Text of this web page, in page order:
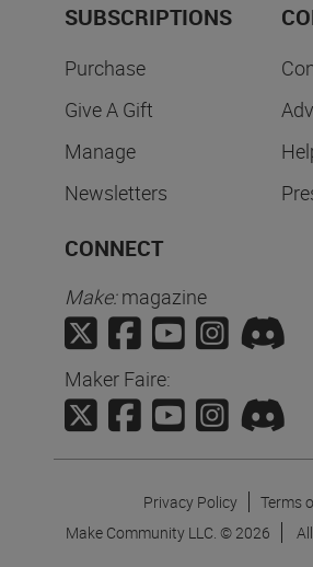
SUBSCRIPTIONS
Purchase
Give A Gift
Manage
Newsletters
CONNECT
Make:magazine
Maker Faire:
Privacy Policy
Terms
Make Community LLC. © 2026